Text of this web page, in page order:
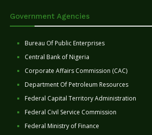
Government Agencies
Bureau Of Public Enterprises
Central Bank of Nigeria
Corporate Affairs Commission (CAC)
Department Of Petroleum Resources
Federal Capital Territory Administration
Federal Civil Service Commission
Federal Ministry of Finance